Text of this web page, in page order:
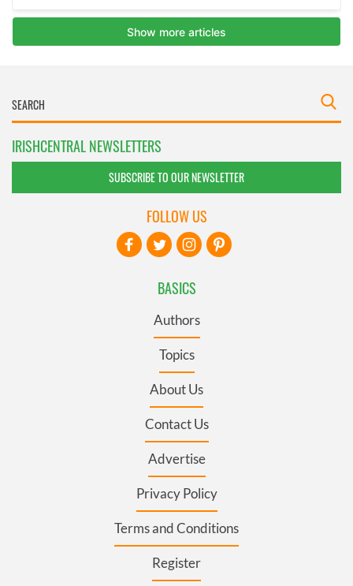
IRISHCENTRAL NEWSLETTERS
SUBSCRIBE TO OUR NEWSLETTER
BASICS
Authors
Topics
About Us
Contact Us
Advertise
Privacy Policy
Terms and Conditions
Register
FOLLOW US